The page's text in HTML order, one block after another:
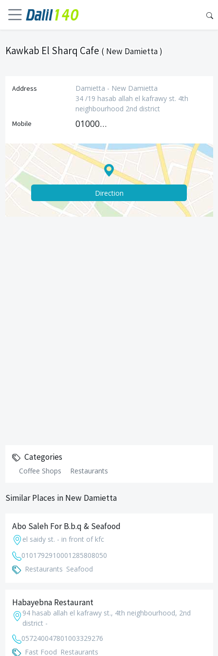
Kawkab El Sharq Cafe ( New Damietta )
Address
Damietta - New Damietta
34 /19 hasab allah el kafrawy st. 4th
neighbourhood 2nd district
Mobile 01000152916
Direction
Categories
Coffee Shops Restaurants
Similar Places in New Damietta
Abo Saleh For B.b.q & Seafood
el saidy st. - in front of kfc
0101792910001285808050
Restaurants Seafood
Habayebna Restaurant
94 hasab allah el kafrawy st., 4th neighbourhood, 2nd
district -
057240047801003329276
Fast Food Restaurants